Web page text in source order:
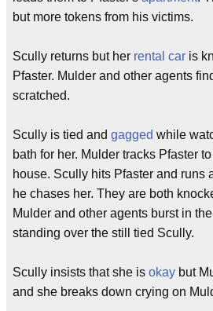
but more tokens from his victims.
Scully returns but her rental car is
Pfaster. Mulder and other agents
scratched.
Scully is tied and gagged while
bath for her. Mulder tracks Pfaster
house. Scully hits Pfaster and runs
he chases her. They are both
Mulder and other agents burst in
standing over the still tied Scully.
Scully insists that she is okay but
and she breaks down crying on